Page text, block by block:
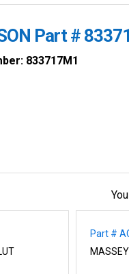
Part #
833717M1
Part #